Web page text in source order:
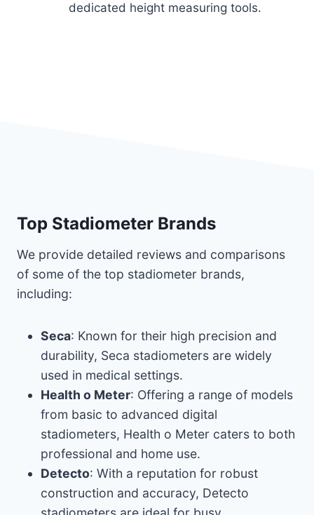
dedicated height measuring tools.
Top Stadiometer Brands
We provide detailed reviews and comparisons
of some of the top stadiometer brands,
including:
Seca: Known for their high precision and
durability, Seca stadiometers are widely
used in medical settings.
Health o Meter: Offering a range of models
from basic to advanced digital
stadiometers, Health o Meter caters to both
professional and home use.
Detecto: With a reputation for robust
construction and accuracy, Detecto